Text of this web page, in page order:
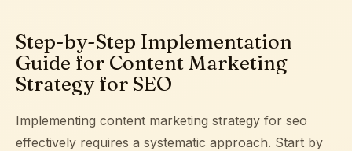
Step-by-Step Implementation
Guide for Content Marketing
Strategy for SEO
Implementing content marketing strategy for seo
effectively requires a systematic approach. Start by